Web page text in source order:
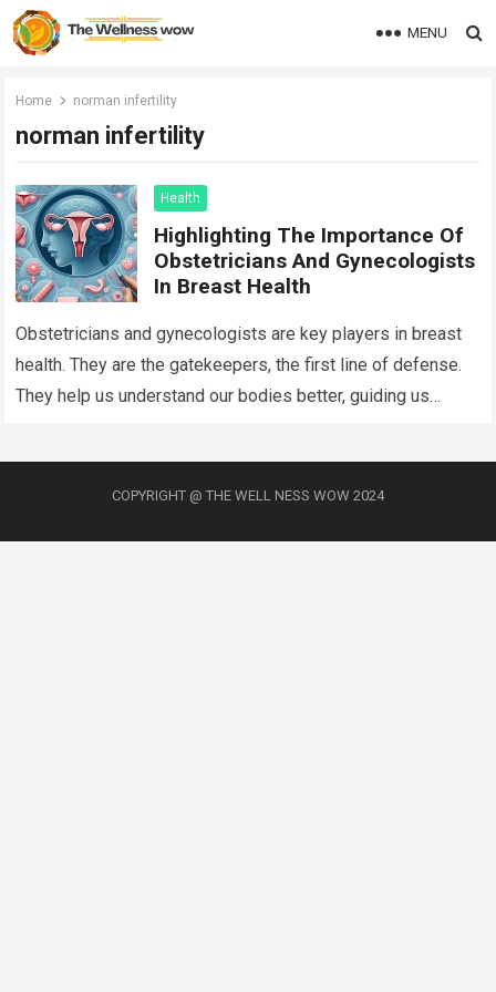
MENU
Home norman infertility
norman infertility
Health
Highlighting The Importance Of
Obstetricians And Gynecologists
In Breast Health
Obstetricians and gynecologists are key players in breast
health. They are the gatekeepers, the first line of defense.
They help us understand our bodies better, guiding us
COPYRIGHT @ THE WELL NESS WOW 2024